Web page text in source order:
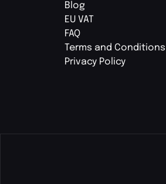
Blog
EU VAT
FAQ
Terms and Conditions
Privacy Policy